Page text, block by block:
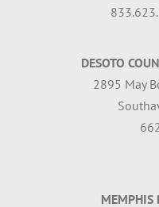
DESOTO
2895 May
MEMPHIS